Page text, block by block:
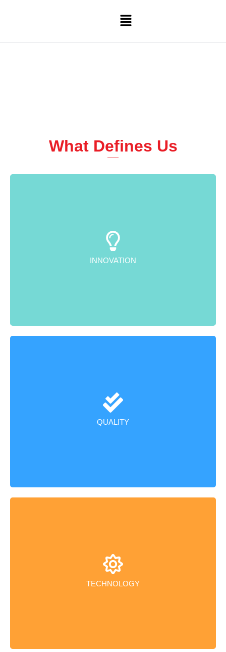
Menu
What Defines Us
INNOVATION
We design and develop cutting-edge, indigenous
products that meet international standards, with a
strong emphasis on innovation.
QUALITY
We adhere to rigorous quality control processes,
ensuring excellence from raw material procurement to
the final product dispatch.
TECHNOLOGY
Our state-of-the-art manufacturing facilities leverage
the latest advanced technology, fostering efficiency
and an excellent working environment.